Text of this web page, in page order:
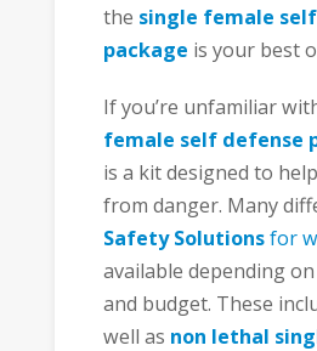
the single female
package is your best
If you’re unfamiliar
female self defense
is a kit designed to
from danger. Many
Safety Solutionsfor
available depending
and budget. These
well as non lethal